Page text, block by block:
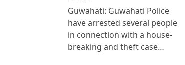
Guwahati: Guwahati Police
have arrested several people
in connection with a house-
breaking and theft case…